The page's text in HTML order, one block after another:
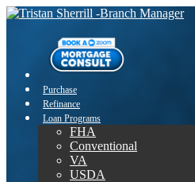
Purchase
Refinance
Loan Programs
FHA
Conventional
VA
USDA